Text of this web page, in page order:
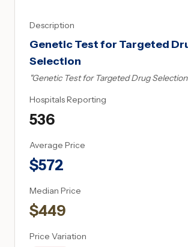
Description
Genetic Test for Targeted
Selection
"Genetic Test for Targeted Drug Selection
Hospitals Reporting
536
Average Price
$572
Median Price
$449
Price Variation